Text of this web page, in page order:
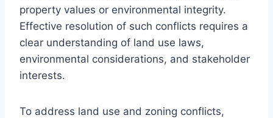
property values or environmental integrity.
Effective resolution of such conflicts requires a
clear understanding of land use laws,
environmental considerations, and stakeholder
interests.
To address land use and zoning conflicts,